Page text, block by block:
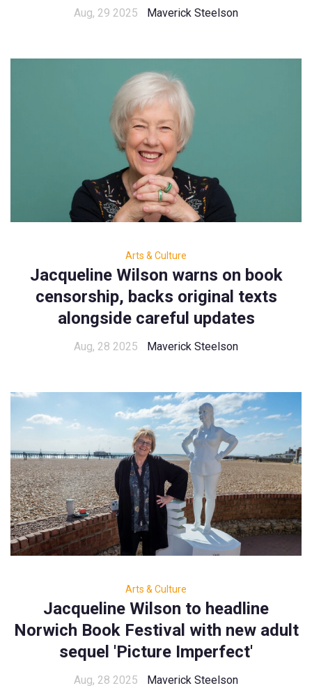
Aug, 29 2025 Maverick Steelson
Arts & Culture
Jacqueline Wilson warns on book
censorship, backs original texts
alongside careful updates
Aug, 28 2025 Maverick Steelson
Arts & Culture
Jacqueline Wilson to headline
Norwich Book Festival with new adult
sequel 'Picture Imperfect'
Aug, 28 2025 Maverick Steelson